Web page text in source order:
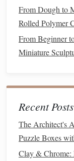
Your Accessories
Best Strategies
How to Design
Puzzle Pieces
Stamps for
How to
Models with
Exploring
From Dough to
Rolled Polymer
From Beginner
Miniature
Recent Posts
The Architect's
Puzzle Boxes
Clay & Chrome: